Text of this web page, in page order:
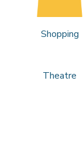
Shopping
Theatre